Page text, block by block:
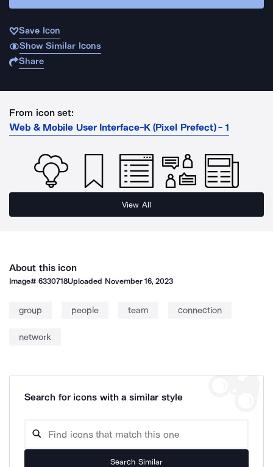
Save Icon
Show Similar Icons
Share
From icon set:
Web & Mobile User Interface-K (Pixel Prefect) - 1
View All
About this icon
Image#6330718Uploaded November 16, 2023
group people team connection
network
Search for icons with a similar style
Search Similar